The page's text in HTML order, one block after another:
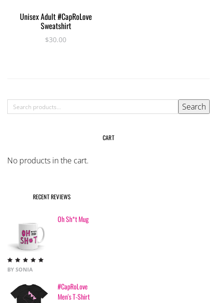
product
has
multiple
be
chosen
page
Unisex Adult #CapRoLove
Sweatshirt
$30.00
SEARCH
FOR:
Search
CART
No products in the cart.
RECENT REVIEWS
Oh Sh*t Mug
Rated5
of 5
BY SONIA
#CapRoLove
Men's T-Shirt